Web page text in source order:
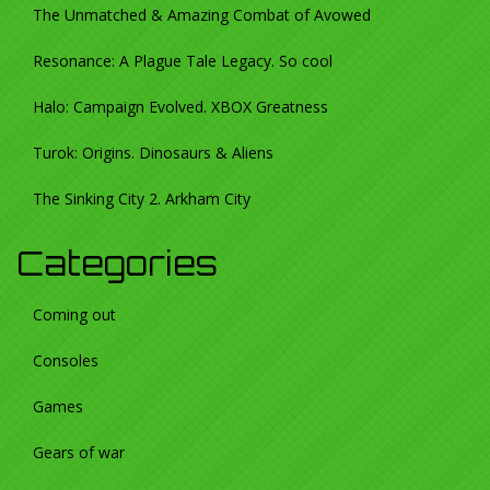
The Unmatched & Amazing Combat of Avowed
Resonance: A Plague Tale Legacy. So cool
Halo: Campaign Evolved. XBOX Greatness
Turok: Origins. Dinosaurs & Aliens
The Sinking City 2. Arkham City
Categories
Coming out
Consoles
Games
Gears of war